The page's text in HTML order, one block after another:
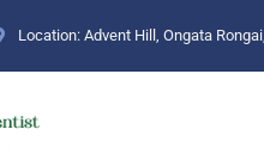
Location: Advent Hill, Ongata